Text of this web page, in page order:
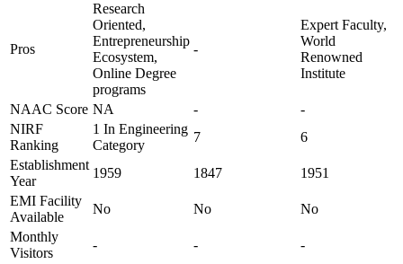
Pros
Research
Oriented,
Entrepreneurship
Ecosystem,
Online Degree
programs
-
Expert Faculty,
World
Renowned
Institute
NAAC Score NA -
-
NIRF
Ranking
1 In Engineering
Category
7
6
Establishment
Year
1959 1847
1951
EMI Facility
Available
No No
No
Monthly
Visitors
- - -